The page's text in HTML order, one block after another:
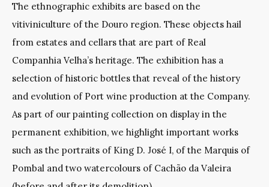
The ethnographic exhibits are based on the
vitiviniculture of the Douro region. These objects hail
from estates and cellars that are part of Real
Companhia Velha’s heritage. The exhibition has a
selection of historic bottles that reveal of the history
and evolution of Port wine production at the Company.
As part of our painting collection on display in the
permanent exhibition, we highlight important works
such as the portraits of King D. José I, of the Marquis of
Pombal and two watercolours of Cachão da Valeira